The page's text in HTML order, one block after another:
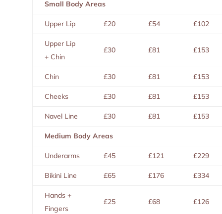
Small Body Areas
Upper Lip £20 £54 £102
Upper Lip
+ Chin
£30 £81 £153
Chin £30 £81 £153
Cheeks £30 £81 £153
Navel Line £30 £81 £153
Medium Body Areas
Underarms £45 £121 £229
Bikini Line £65 £176 £334
Hands +
Fingers
£25 £68 £126